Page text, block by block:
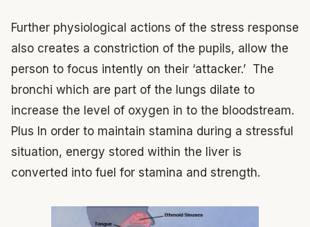
Further physiological actions of the stress response
also creates a constriction of the pupils, allow the
person to focus intently on their ‘attacker.’ The
bronchi which are part of the lungs dilate to
increase the level of oxygen in to the bloodstream.
Plus In order to maintain stamina during a stressful
situation, energy stored within the liver is
converted into fuel for stamina and strength.